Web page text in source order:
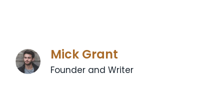
Mick Grant
Founder and Writer